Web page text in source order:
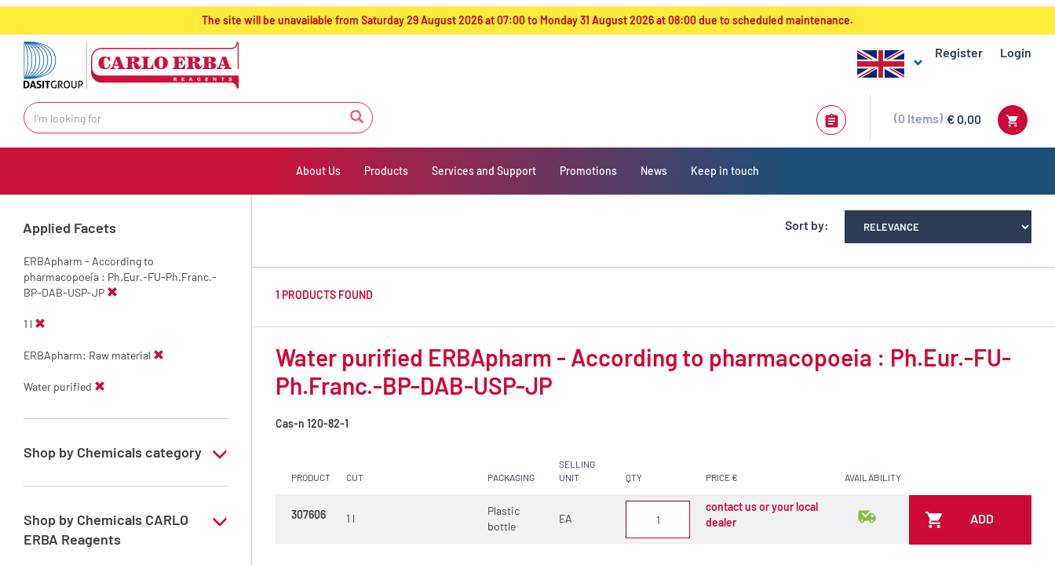
text.skipToContent
text.skipToNavigation
The site will be unavailable from Saturday 29 August 2026 at 07:00 to Monday 31 August 2026 at 08:00 due to scheduled maintenance.
Register Login
€ 0,00
0 Items
About Us Products Services and Support Promotions News Keep in touch
Applied Facets
ERBApharm - According to
pharmacopoeia : Ph.Eur.-FU-Ph.Franc.-
BP-DAB-USP-JP
1 l
ERBApharm: Raw material
Water purified
Shop by Chemicals category
ERBApharm: Raw material
Shop by Chemicals CARLO
ERBA Reagents
Sort by:
1 PRODUCTS FOUND
Water purified ERBApharm - According to pharmacopoeia : Ph.Eur.-FU-
Ph.Franc.-BP-DAB-USP-JP
Cas-n 120-82-1
PRODUCT CUT PACKAGING
SELLING
UNIT
QTY PRICE € AVAILABILITY
307606 1 l
Plastic
bottle
EA
contact us or your local
dealer
ADD